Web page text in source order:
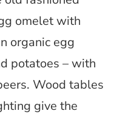
omelet with
organic egg
potatoes – with
Wood tables
give the